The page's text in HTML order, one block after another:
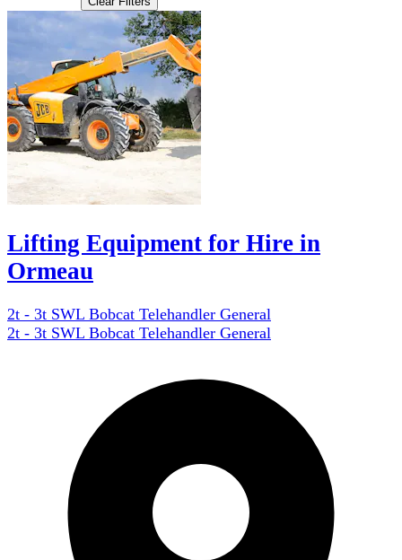
Lifting Equipment for Hire in
Ormeau
2t - 3t SWL Bobcat Telehandler General
2t - 3t SWL Bobcat Telehandler General